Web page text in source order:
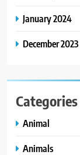
January 2024
December 2023
Categories
Animal
Animals